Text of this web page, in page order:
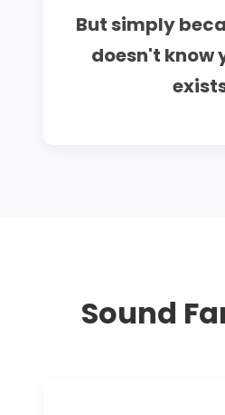
But simply
doesn't know
Sound